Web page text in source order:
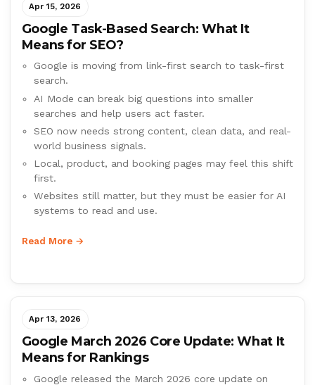
Apr 15, 2026
Google Task-Based Search: What It
Means for SEO?
Google is moving from link-first search to task-first
search.
AI Mode can break big questions into smaller
searches and help users act faster.
SEO now needs strong content, clean data, and real-
world business signals.
Local, product, and booking pages may feel this shift
first.
Websites still matter, but they must be easier for AI
systems to read and use.
Read More →
Apr 13, 2026
Google March 2026 Core Update: What It
Means for Rankings
Google released the March 2026 core update on